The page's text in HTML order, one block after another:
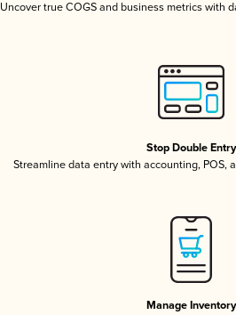
Uncover true COGS and business metrics with
Stop Double Entry
Streamline data entry with accounting, POS,
Manage Inventory